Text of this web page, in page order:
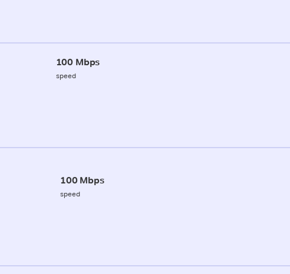
100 Mbps
speed
100 Mbps
speed